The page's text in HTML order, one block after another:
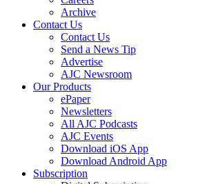
Archive
Contact Us
Contact Us
Send a News Tip
Advertise
AJC Newsroom
Our Products
ePaper
Newsletters
All AJC Podcasts
AJC Events
Download iOS App
Download Android App
Subscription